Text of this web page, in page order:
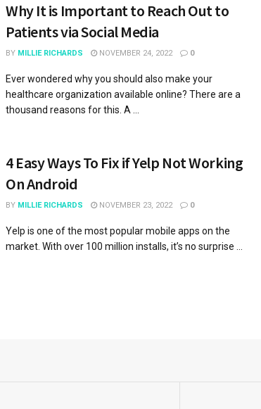
Why It is Important to Reach Out to
Patients via Social Media
BY MILLIE RICHARDS NOVEMBER 24, 2022 0
Ever wondered why you should also make your
healthcare organization available online? There are a
thousand reasons for this. A ...
4 Easy Ways To Fix if Yelp Not Working
On Android
BY MILLIE RICHARDS NOVEMBER 23, 2022 0
Yelp is one of the most popular mobile apps on the
market. With over 100 million installs, it’s no surprise ...